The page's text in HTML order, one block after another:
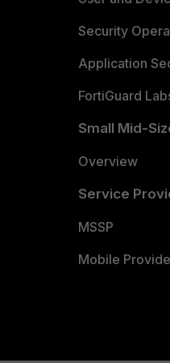
Security
Application
FortiGuard
Small Mid-
Overview
Service
MSSP
Mobile